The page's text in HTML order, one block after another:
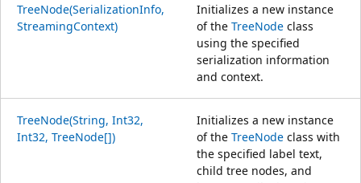
TreeNode(SerializationInfo,
StreamingContext)
Initializes a new instance
of the TreeNode class
using the specified
serialization information
and context.
TreeNode(String, Int32,
Int32, TreeNode[])
Initializes a new instance
of the TreeNode class with
the specified label text,
child tree nodes, and